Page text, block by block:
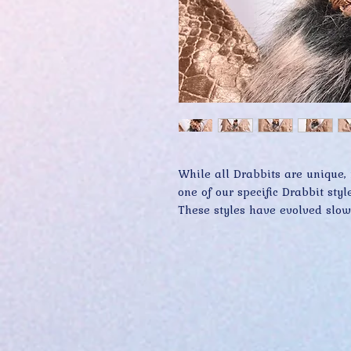
While all Drabbits are
one of our specific Drabbit
These styles have evolved